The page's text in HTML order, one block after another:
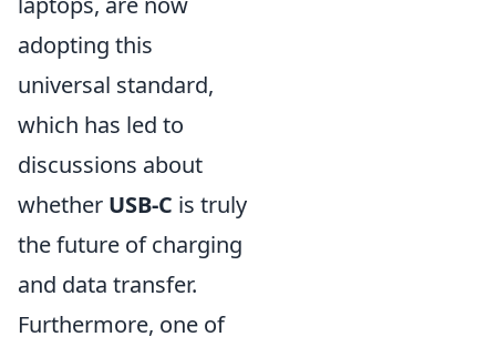
adopting this
universal standard,
which has led to
discussions about
whether USB-C is truly
the future of charging
and data transfer.
Furthermore, one of